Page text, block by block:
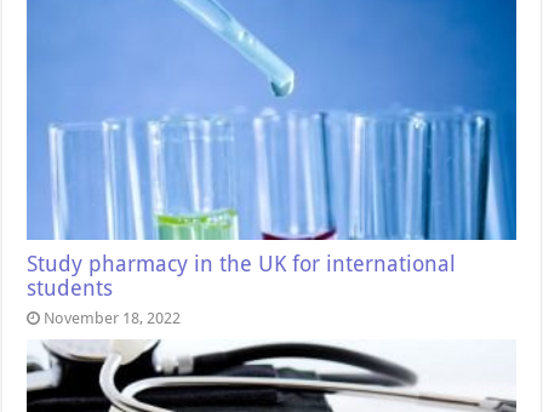
Study pharmacy in the UK for international
students
November 18, 2022